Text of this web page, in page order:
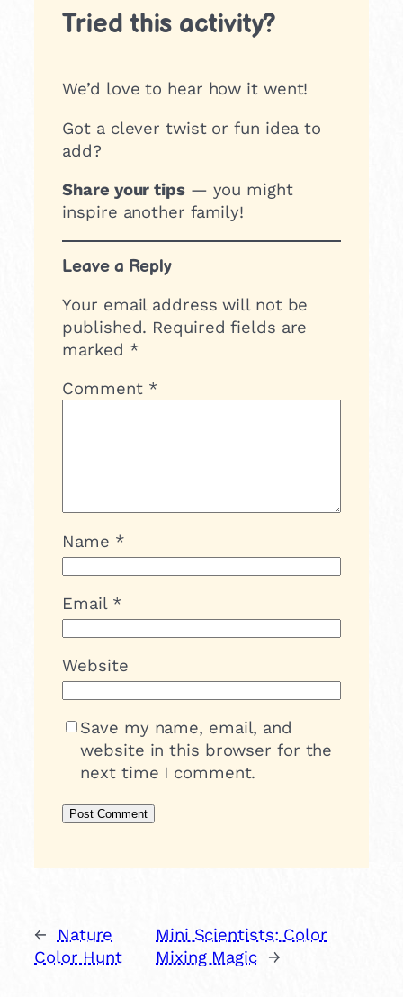
Tried this activity?
We’d love to hear how it went!
Got a clever twist or fun idea to
add?
Share your tips— you might
inspire another family!
Leave a Reply
Your email address will not be
published. Required fields are
marked *
Comment *
Name *
Email *
Website
Save my name, email, and
website in this browser for the
next time I comment.
←
Nature
Color Hunt
Mini Scientists: Color
Mixing Magic
→